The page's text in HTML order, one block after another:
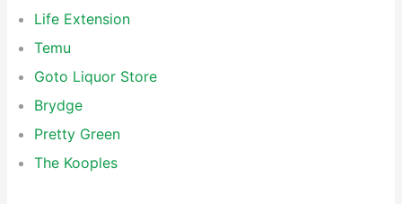
Life Extension
Temu
Goto Liquor Store
Brydge
Pretty Green
The Kooples